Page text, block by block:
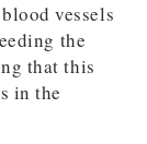
vessels
the
that this
in the